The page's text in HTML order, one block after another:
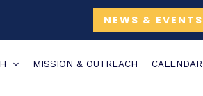
NEWS & EVENTS
MISSION & OUTREACH CALENDAR